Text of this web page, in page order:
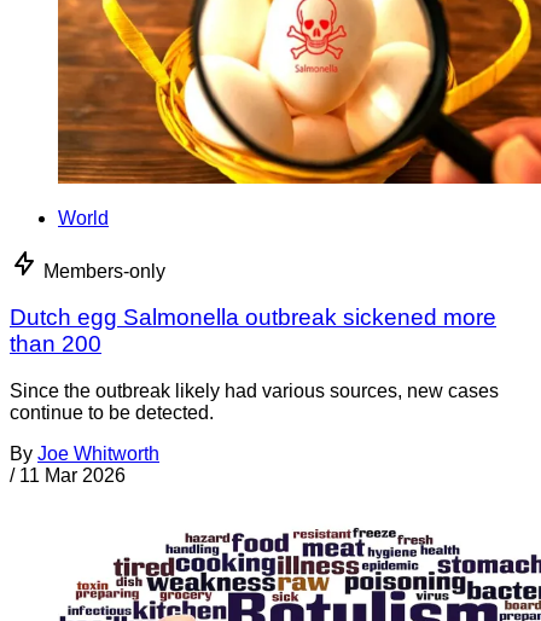
World
Members-only
Dutch egg Salmonella outbreak sickened more
than 200
Since the outbreak likely had various sources, new cases
continue to be detected.
By Joe Whitworth
/ 11 Mar 2026